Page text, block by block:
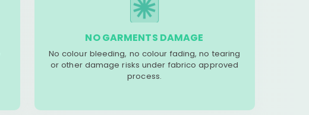
NO GARMENTS DAMAGE
No colour bleeding, no colour fading, no tearing
or other damage risks under fabrico approved
process.